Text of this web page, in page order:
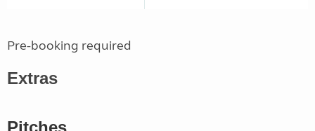
Pre-booking required
Extras